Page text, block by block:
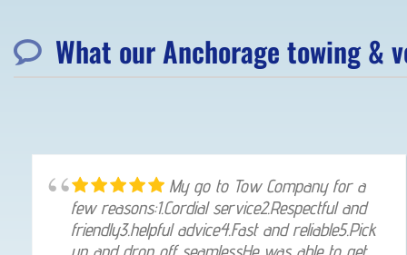
What our Anchorage towing &
My go to Tow Company for a
few reasons:1.Cordial service2.Respectful and
friendly3.helpful advice4.Fast and reliable5.Pick